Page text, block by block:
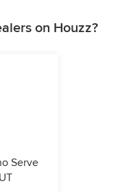
on Houzz?
Serve